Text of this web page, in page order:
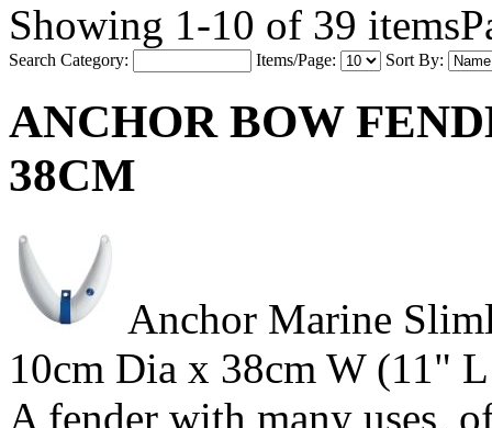
Showing 1-10 of 39 items
Search Category: Items/Page: Sort By:
ANCHOR BOW
38CM
Anchor Marine
10cm Dia x 38cm W (11"
A fender with many uses,